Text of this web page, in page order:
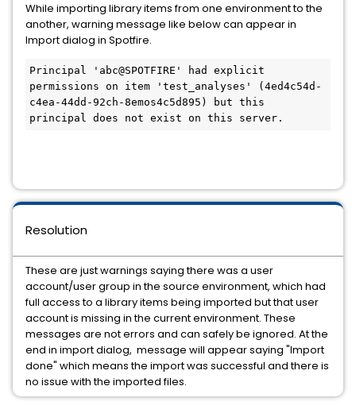
While importing library items from one environment to the
another, warning message like below can appear in
Import dialog in Spotfire.
Principal 'abc@SPOTFIRE' had explicit
permissions on item 'test_analyses' (4ed4c54d-
c4ea-44dd-92ch-8emos4c5d895) but this
principal does not exist on this server.
Resolution
These are just warnings saying there was a user
account/user group in the source environment, which had
full access to a library items being imported but that user
account is missing in the current environment. These
messages are not errors and can safely be ignored. At the
end in import dialog, message will appear saying "Import
done" which means the import was successful and there is
no issue with the imported files.